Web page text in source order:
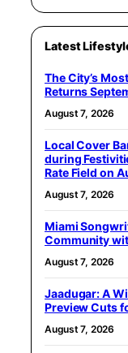
Latest
The City’s
Returns
August 7, 2026
Local Cover
during
Rate Field on
August 7, 2026
Miami
Community
August 7, 2026
Jaadugar: A
Preview Cuts
August 7, 2026